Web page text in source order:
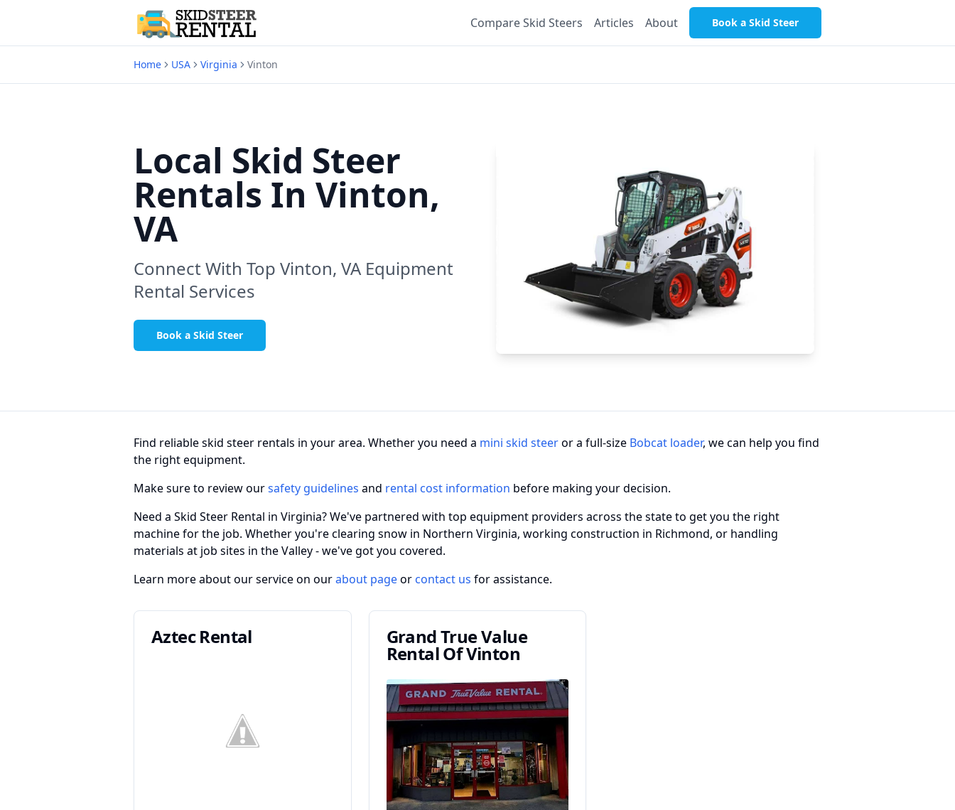
Compare Skid Steers Articles About Book a Skid Steer
Home USA Virginia Vinton
Local Skid Steer
Rentals In Vinton,
VA
Connect With Top Vinton, VA Equipment
Rental Services
Book a Skid Steer
Find reliable skid steer rentals in your area. Whether you need a mini skid steeror a full-size Bobcat loader, we can help you find
the right equipment.
Make sure to review oursafety guidelines and rental cost information before making your decision.
Need a Skid Steer Rental in Virginia? We've partnered with top equipment providers across the state to get you the right
machine for the job. Whether you're clearing snow in Northern Virginia, working construction in Richmond, or handling
materials at job sites in the Valley - we've got you covered.
Learn more about our service on ourabout pageor contact us for assistance.
Aztec Rental Grand True Value
Rental Of Vinton